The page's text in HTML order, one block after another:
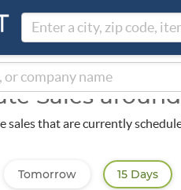
Sales
sales that are currently
Tomorrow 15 Days